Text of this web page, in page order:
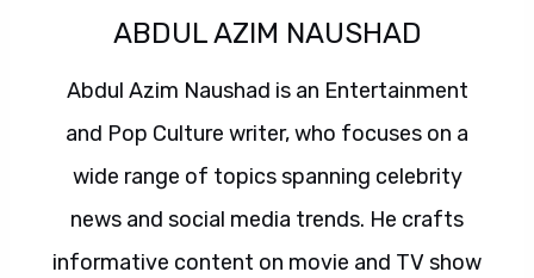
ABDUL AZIM NAUSHAD
Abdul Azim Naushad is an Entertainment
and Pop Culture writer, who focuses on a
wide range of topics spanning celebrity
news and social media trends. He crafts
informative content on movie and TV show